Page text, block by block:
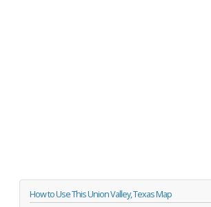
How to Use This Union Valley, Texas Map